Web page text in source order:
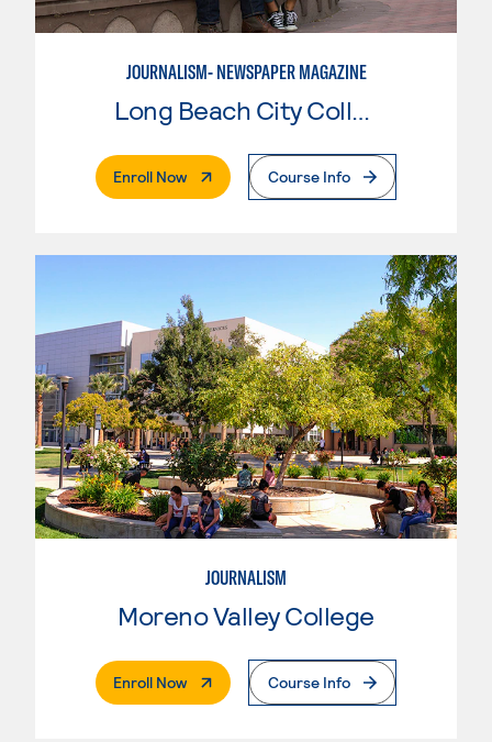
JOURNALISM- NEWSPAPER MAGAZINE
Long Beach City College
Enroll Now. External PageCourse Info
JOURNALISM
Moreno Valley College
Enroll Now. External PageCourse Info